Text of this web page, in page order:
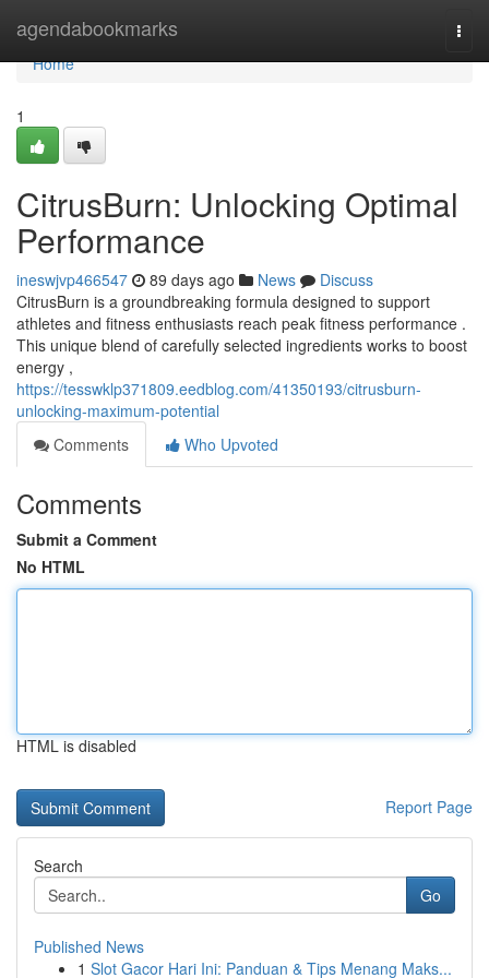
agendabookmarks
Home
Home
1
CitrusBurn: Unlocking Optimal
Performance
ineswjvp466547 89 days ago News
Discuss
CitrusBurn is a groundbreaking formula designed to support
athletes and fitness enthusiasts reach peak fitness performance .
This unique blend of carefully selected ingredients works to boost
energy ,
https://tesswklp371809.eedblog.com/41350193/citrusburn-
unlocking-maximum-potential
Comments
Who Upvoted
Comments
Submit a Comment
No HTML
HTML is disabled
Report Page
Search
Go
Published News
1 Slot Gacor Hari Ini: Panduan & Tips Menang Maks...